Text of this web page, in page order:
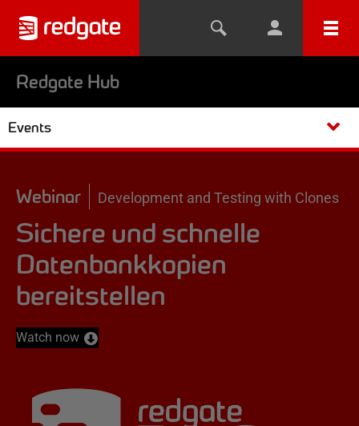
Redgate Hub
Events
Webinar Development and Testing with Clones
Sichere und schnelle
Datenbankkopien
bereitstellen
Watch now